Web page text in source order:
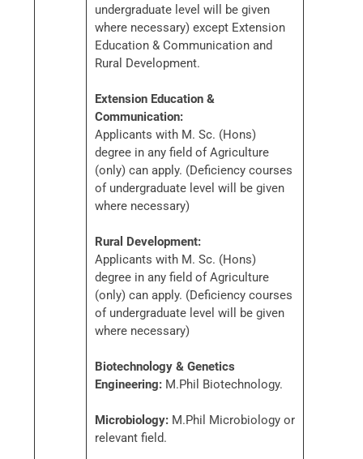
undergraduate level will be given
where necessary) except Extension
Education & Communication and
Rural Development.
Extension Education &
Communication:
Applicants with M. Sc. (Hons)
degree in any field of Agriculture
(only) can apply. (Deficiency courses
of undergraduate level will be given
where necessary)
Rural Development:
Applicants with M. Sc. (Hons)
degree in any field of Agriculture
(only) can apply. (Deficiency courses
of undergraduate level will be given
where necessary)
Biotechnology & Genetics
Engineering: M.Phil Biotechnology.
Microbiology: M.Phil Microbiology or
relevant field.